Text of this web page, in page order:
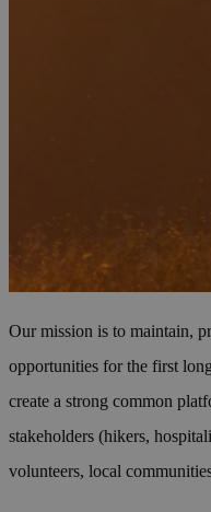
Our mission is to maintain,
opportunities for the first
create a strong common
stakeholders (hikers,
volunteers, local